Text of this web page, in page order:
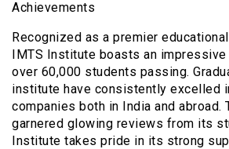
Achievements
Recognized as a premier
IMTS Institute boasts an
over 60,000 students passing.
institute have consistently excelled
companies both in India and abroad.
garnered glowing reviews from its
Institute takes pride in its strong